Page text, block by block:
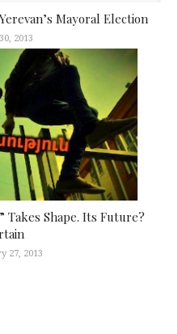
Mayoral Election
2013
Takes Shape. Its Future?
27, 2013